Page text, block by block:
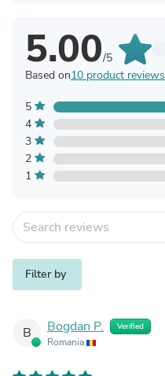
5.00/5
Based on10 product reviews
5
4
3
2
1
Filter by
B Bogdan P. Verified
Romania